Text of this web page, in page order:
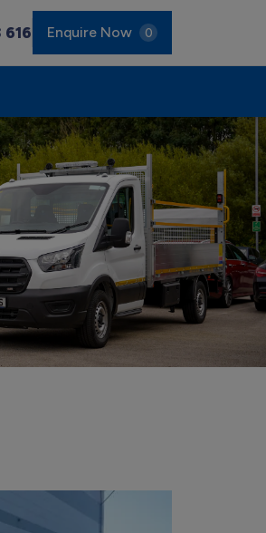
616 Enquire Now 0